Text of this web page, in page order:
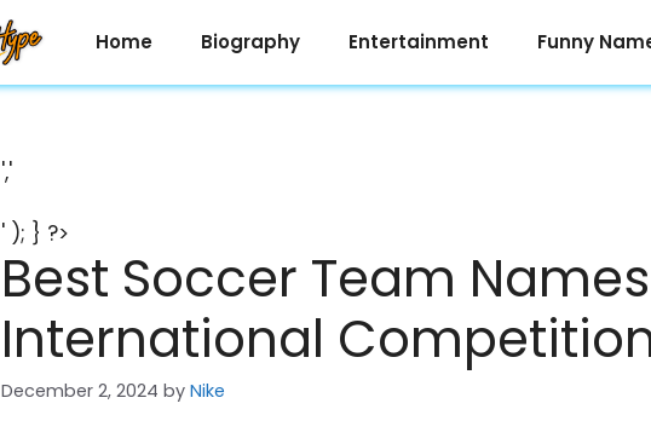
Home Biography Entertainment Funny
','
' ); } ?>
Best Soccer Team
International
December 2, 2024 by Nike